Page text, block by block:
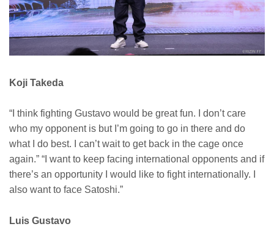
Koji Takeda
“I think fighting Gustavo would be great fun. I don’t care
who my opponent is but I’m going to go in there and do
what I do best. I can’t wait to get back in the cage once
again.” “I want to keep facing international opponents and if
there’s an opportunity I would like to fight internationally. I
also want to face Satoshi.”
Luis Gustavo